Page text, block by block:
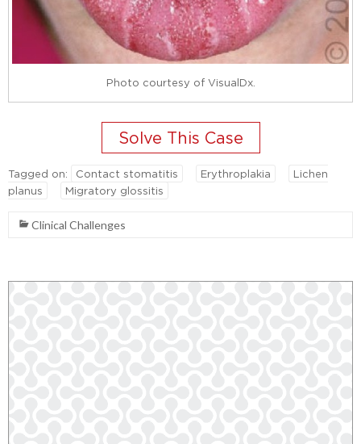
Photo courtesy of VisualDx.
Tagged on: Contact stomatitis Erythroplakia
Lichen
planus
Migratory glossitis
Clinical Challenges